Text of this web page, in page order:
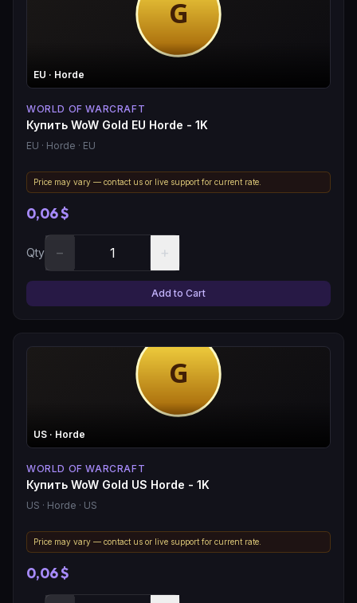
EU · Horde
WORLD OF WARCRAFT
Купить WoW Gold EU Horde - 1K
EU · Horde · EU
Price may vary — contact us or live support for current rate.
0,06 $
Qty − +
Add to Cart
US · Horde
WORLD OF WARCRAFT
Купить WoW Gold US Horde - 1K
US · Horde · US
Price may vary — contact us or live support for current rate.
0,06 $